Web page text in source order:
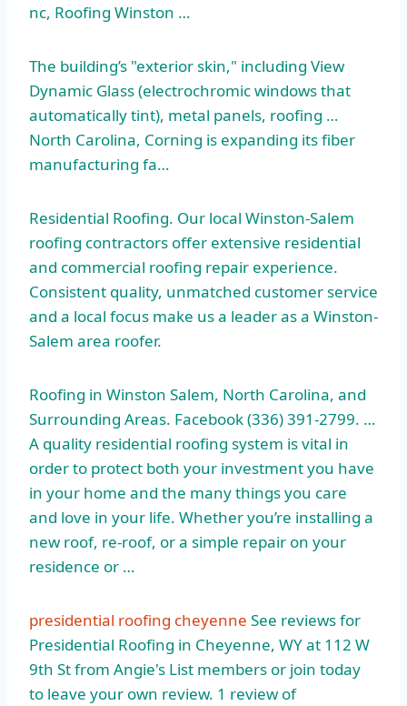
nc, Roofing Winston …
The building’s "exterior skin," including View
Dynamic Glass (electrochromic windows that
automatically tint), metal panels, roofing …
North Carolina, Corning is expanding its fiber
manufacturing fa…
Residential Roofing. Our local Winston-Salem
roofing contractors offer extensive residential
and commercial roofing repair experience.
Consistent quality, unmatched customer service
and a local focus make us a leader as a Winston-
Salem area roofer.
Roofing in Winston Salem, North Carolina, and
Surrounding Areas. Facebook (336) 391-2799. …
A quality residential roofing system is vital in
order to protect both your investment you have
in your home and the many things you care
and love in your life. Whether you’re installing a
new roof, re-roof, or a simple repair on your
residence or …
presidential roofing cheyenne See reviews for
Presidential Roofing in Cheyenne, WY at 112 W
9th St from Angie's List members or join today
to leave your own review. 1 review of